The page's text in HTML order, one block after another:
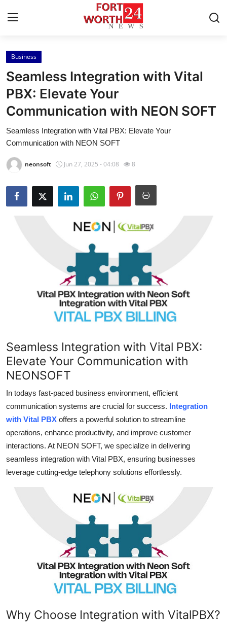
Home
Press Release
Contact
Privacy Policy
About
News Network
Guest Posting
Advertise with US
Finance
Tech
General
Top 10
How To
Support Number
Business
Seamless Integration with Vital
PBX: Elevate Your
Communication with NEON SOFT
Seamless Integration with Vital PBX: Elevate Your
Communication with NEON SOFT
neonsoft Jun 27, 2025 - 04:08 8
Seamless Integration with Vital PBX:
Elevate Your Communication with
NEONSOFT
In todays fast-paced business environment, efficient
communication systems are crucial for success. Integration
with Vital PBX offers a powerful solution to streamline
operations, enhance productivity, and improve customer
interactions. At NEON SOFT, we specialize in delivering
seamless integration with Vital PBX, ensuring businesses
leverage cutting-edge telephony solutions effortlessly.
Why Choose Integration with VitalPBX?